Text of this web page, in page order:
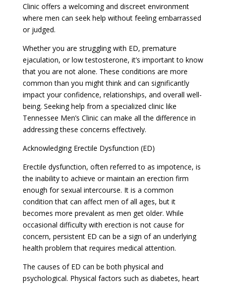
Clinic offers a welcoming and discreet environment
where men can seek help without feeling embarrassed
or judged.
Whether you are struggling with ED, premature
ejaculation, or low testosterone, it’s important to know
that you are not alone. These conditions are more
common than you might think and can significantly
impact your confidence, relationships, and overall well-
being. Seeking help from a specialized clinic like
Tennessee Men’s Clinic can make all the difference in
addressing these concerns effectively.
Acknowledging Erectile Dysfunction (ED)
Erectile dysfunction, often referred to as impotence, is
the inability to achieve or maintain an erection firm
enough for sexual intercourse. It is a common
condition that can affect men of all ages, but it
becomes more prevalent as men get older. While
occasional difficulty with erection is not cause for
concern, persistent ED can be a sign of an underlying
health problem that requires medical attention.
The causes of ED can be both physical and
psychological. Physical factors such as diabetes, heart